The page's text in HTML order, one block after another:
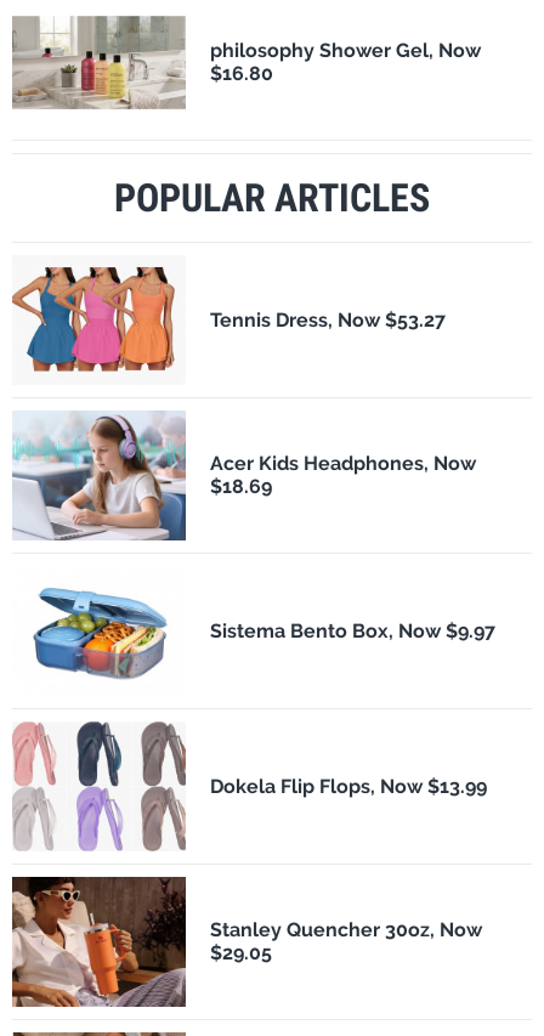
philosophy Shower Gel, Now
$16.80
POPULAR ARTICLES
Tennis Dress, Now $53.27
Acer Kids Headphones, Now
$18.69
Sistema Bento Box, Now $9.97
Dokela Flip Flops, Now $13.99
Stanley Quencher 30oz, Now
$29.05